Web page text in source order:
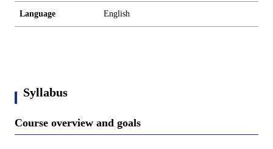
Language English
Syllabus
Course overview and goals